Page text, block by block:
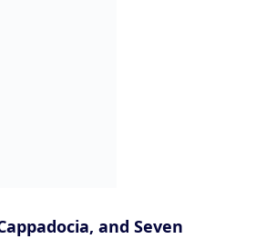
and Seven